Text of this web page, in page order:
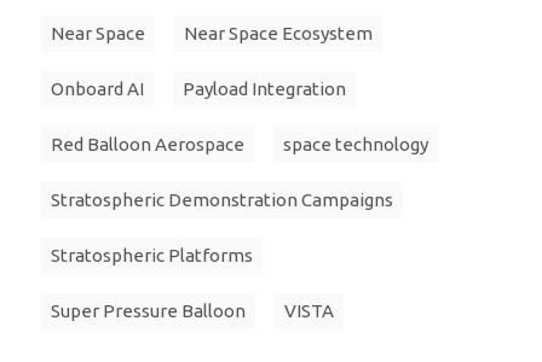
Near Space Near Space Ecosystem
Onboard AI Payload Integration
Red Balloon Aerospace space technology
Stratospheric Demonstration Campaigns
Stratospheric Platforms
Super Pressure Balloon VISTA